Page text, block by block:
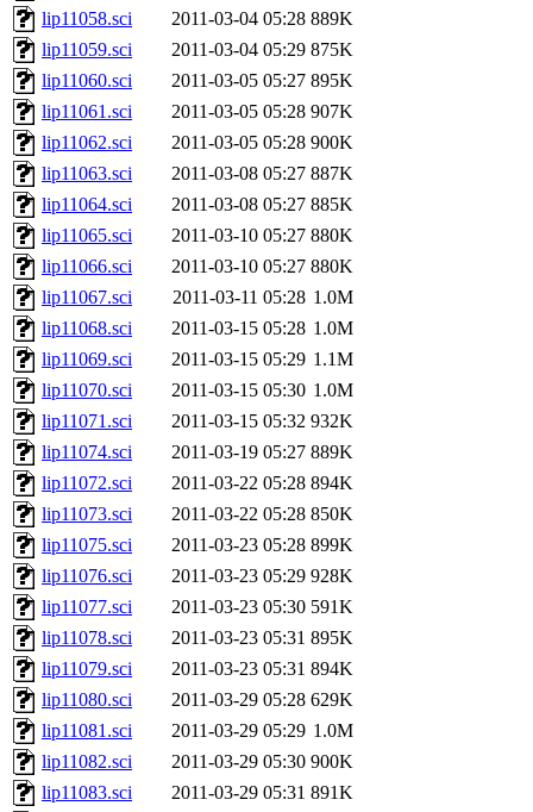
lip11058.sci
2011-03-04 05:28 889K
lip11059.sci
2011-03-04 05:29 875K
lip11060.sci
2011-03-05 05:27 895K
lip11061.sci
2011-03-05 05:28 907K
lip11062.sci
2011-03-05 05:28 900K
lip11063.sci
2011-03-08 05:27 887K
lip11064.sci
2011-03-08 05:27 885K
lip11065.sci
2011-03-10 05:27 880K
lip11066.sci
2011-03-10 05:27 880K
lip11067.sci
2011-03-11 05:28 1.0M
lip11068.sci
2011-03-15 05:28 1.0M
lip11069.sci
2011-03-15 05:29 1.1M
lip11070.sci
2011-03-15 05:30 1.0M
lip11071.sci
2011-03-15 05:32 932K
lip11074.sci
2011-03-19 05:27 889K
lip11072.sci
2011-03-22 05:28 894K
lip11073.sci
2011-03-22 05:28 850K
lip11075.sci
2011-03-23 05:28 899K
lip11076.sci
2011-03-23 05:29 928K
lip11077.sci
2011-03-23 05:30 591K
lip11078.sci
2011-03-23 05:31 895K
lip11079.sci
2011-03-23 05:31 894K
lip11080.sci
2011-03-29 05:28 629K
lip11081.sci
2011-03-29 05:29 1.0M
lip11082.sci
2011-03-29 05:30 900K
lip11083.sci
2011-03-29 05:31 891K